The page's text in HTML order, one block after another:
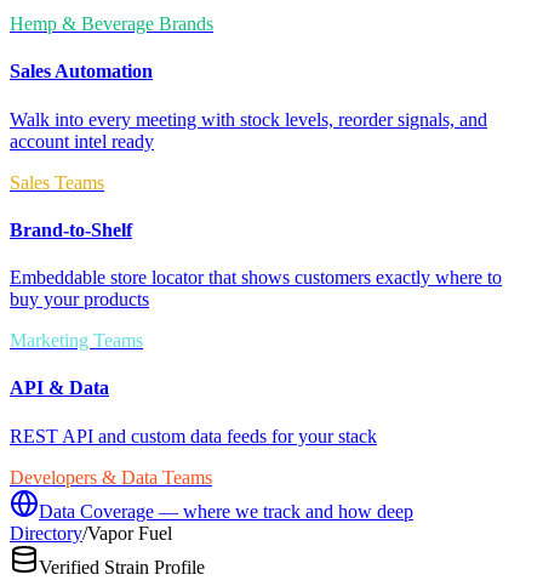
Hemp & Beverage Brands
Sales Automation
Walk into every meeting with stock levels, reorder signals, and
account intel ready
Sales Teams
Brand-to-Shelf
Embeddable store locator that shows customers exactly where to
buy your products
Marketing Teams
API & Data
REST API and custom data feeds for your stack
Developers & Data Teams
Data Coverage — where we track and how deep
Directory/Vapor Fuel
Verified Strain Profile